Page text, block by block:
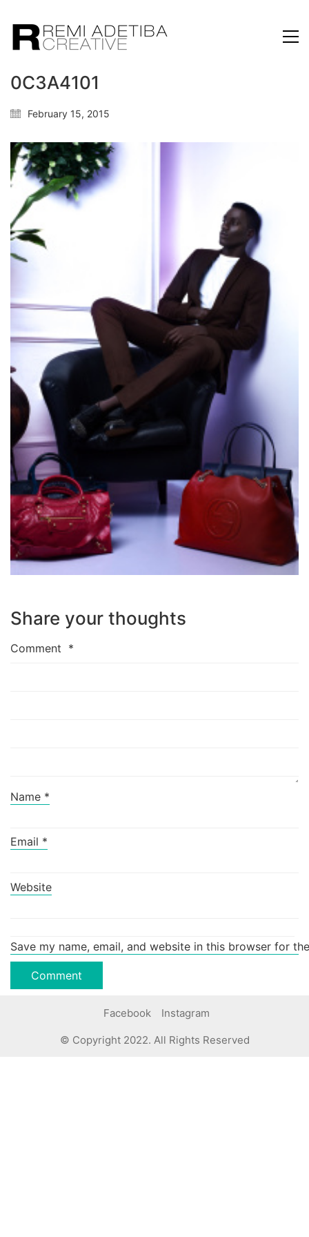
0C3A4101
February 15, 2015
Share your thoughts
Comment *
Name *
Email *
Website
Save my name, email, and website in this browser for
Facebook Instagram
© Copyright 2022. All Rights Reserved